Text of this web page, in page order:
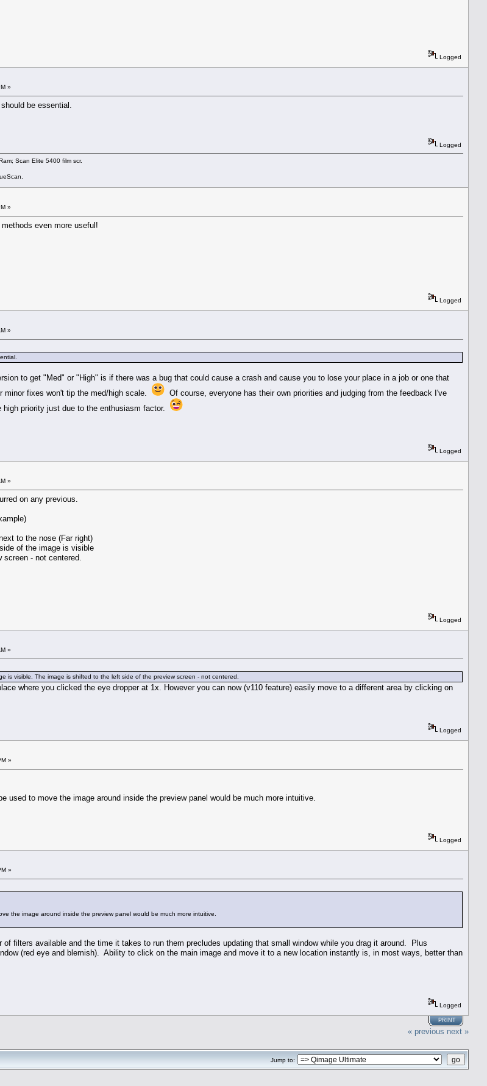
Logged
»
be essential.
Logged
Scan Elite 5400 film scr.
»
even more useful!
Logged
»
to get "Med" or "High" is if there was a bug that could cause a crash and cause you to lose your place in a job or one that
fixes won't tip the med/high scale.
Of course, everyone has their own priorities and judging from the feedback I've
priority just due to the enthusiasm factor.
Logged
»
on any previous.
to the nose (Far right)
of the image is visible
- not centered.
Logged
»
is visible. The image is shifted to the left side of the preview screen - not centered.
where you clicked the eye dropper at 1x. However you can now (v110 feature) easily move to a different area by clicking on
Logged
»
used to move the image around inside the preview panel would be much more intuitive.
Logged
»
the image around inside the preview panel would be much more intuitive.
filters available and the time it takes to run them precludes updating that small window while you drag it around. Plus
(red eye and blemish). Ability to click on the main image and move it to a new location instantly is, in most ways, better than
Logged
PRINT
« previous next »
Jump to: